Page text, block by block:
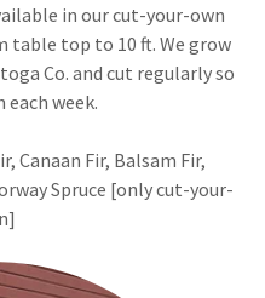
in our cut-your-own
table top to 10 ft. We grow
Co. and cut regularly so
each week.
Canaan Fir, Balsam Fir,
Spruce [only cut-your-